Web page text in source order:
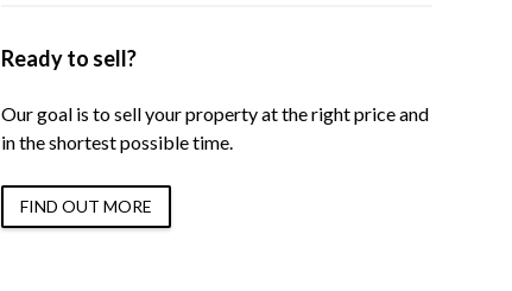
Ready to sell?
Our goal is to sell your property at the right price and
in the shortest possible time.
FIND OUT MORE